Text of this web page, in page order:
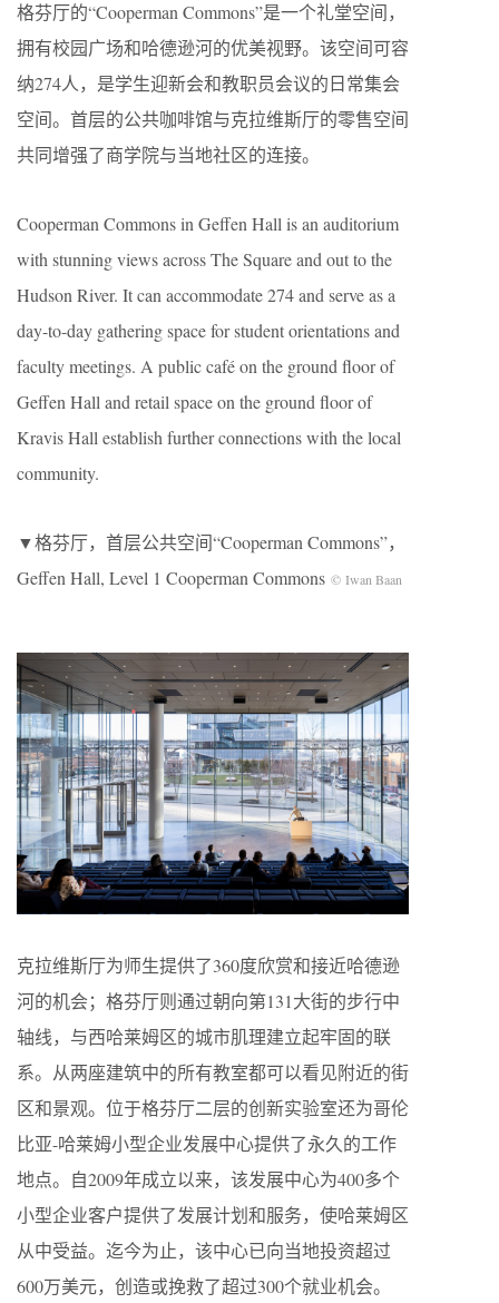
格芬厅的“Cooperman Commons”是一个礼堂空间，
拥有校园广场和哈德逊河的优美视野。该空间可容
纳274人，是学生迎新会和教职员会议的日常集会
空间。首层的公共咖啡馆与克拉维斯厅的零售空间
共同增强了商学院与当地社区的连接。
Cooperman Commons in Geffen Hall is an auditorium
with stunning views across The Square and out to the
Hudson River. It can accommodate 274 and serve as a
day-to-day gathering space for student orientations and
faculty meetings. A public café on the ground floor of
Geffen Hall and retail space on the ground floor of
Kravis Hall establish further connections with the local
community.
▼格芬厅，首层公共空间“Cooperman Commons”，
Geffen Hall, Level 1 Cooperman Commons © Iwan Baan
克拉维斯厅为师生提供了360度欣赏和接近哈德逊
河的机会；格芬厅则通过朝向第131大街的步行中
轴线，与西哈莱姆区的城市肌理建立起牢固的联
系。从两座建筑中的所有教室都可以看见附近的街
区和景观。位于格芬厅二层的创新实验室还为哥伦
比亚-哈莱姆小型企业发展中心提供了永久的工作
地点。自2009年成立以来，该发展中心为400多个
小型企业客户提供了发展计划和服务，使哈莱姆区
从中受益。迄今为止，该中心已向当地投资超过
600万美元，创造或挽救了超过300个就业机会。